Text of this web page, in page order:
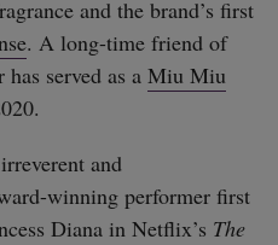
and the brand’s first
. A long-time friend of
served as a Miu Miu
and
winning performer first
Diana in Netflix’s The